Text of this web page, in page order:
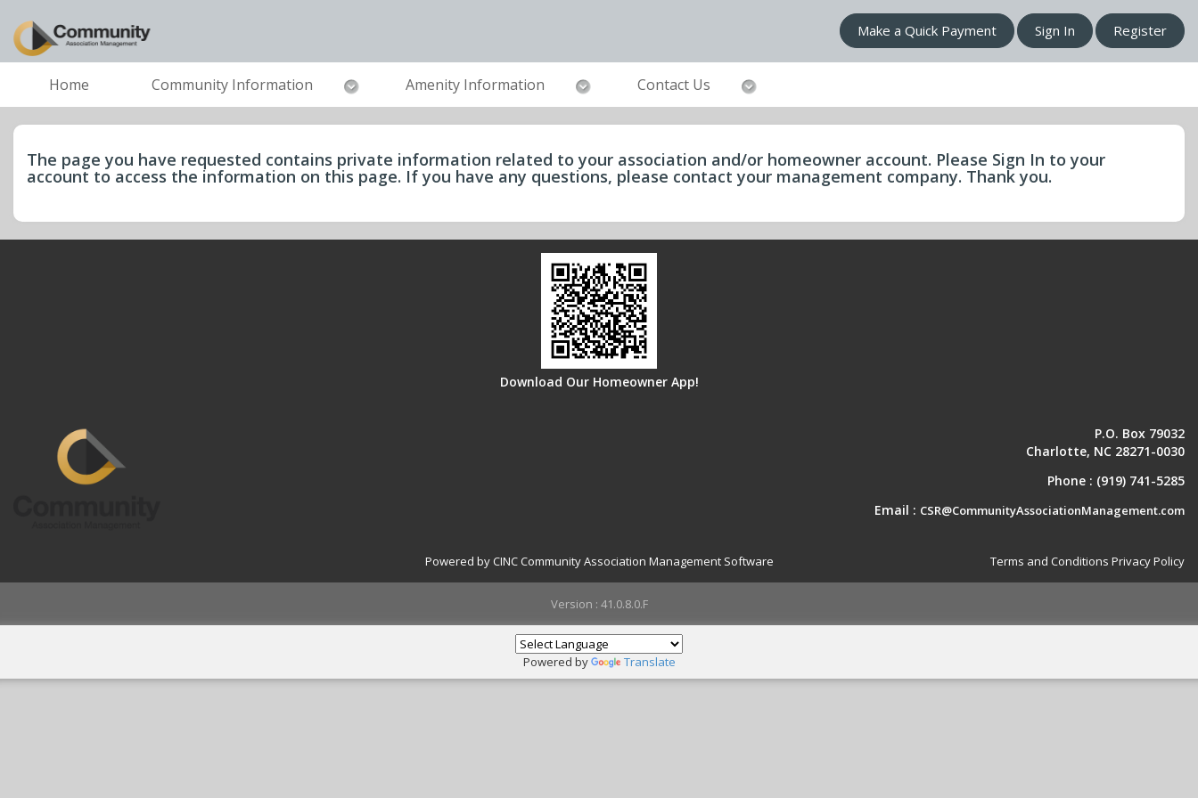
Make a Quick Payment Sign In Register
Home Community Information Amenity Information Contact Us
The page you have requested contains private information related to your association and/or homeowner account. Please Sign In to your
account to access the information on this page. If you have any questions, please contact your management company. Thank you.
Download Our Homeowner App!
P.O. Box 79032
Charlotte, NC 28271-0030
Phone : (919) 741-5285
Email : CSR@CommunityAssociationManagement.com
Powered by CINC Community Association Management Software Terms and Conditions Privacy Policy
Version : 41.0.8.0.F
Powered by Translate